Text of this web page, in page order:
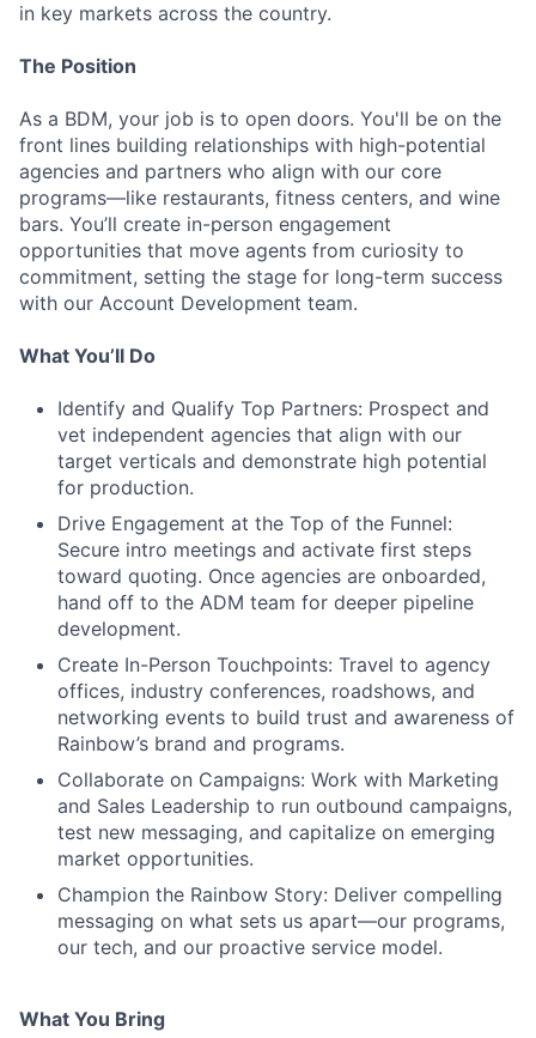
in key markets across the country.
The Position
As a BDM, your job is to open doors. You'll be on the
front lines building relationships with high-potential
agencies and partners who align with our core
programs—like restaurants, fitness centers, and wine
bars. You’ll create in-person engagement
opportunities that move agents from curiosity to
commitment, setting the stage for long-term success
with our Account Development team.
What You’ll Do
Identify and Qualify Top Partners: Prospect and
vet independent agencies that align with our
target verticals and demonstrate high potential
for production.
Drive Engagement at the Top of the Funnel:
Secure intro meetings and activate first steps
toward quoting. Once agencies are onboarded,
hand off to the ADM team for deeper pipeline
development.
Create In-Person Touchpoints: Travel to agency
offices, industry conferences, roadshows, and
networking events to build trust and awareness of
Rainbow’s brand and programs.
Collaborate on Campaigns: Work with Marketing
and Sales Leadership to run outbound campaigns,
test new messaging, and capitalize on emerging
market opportunities.
Champion the Rainbow Story: Deliver compelling
messaging on what sets us apart—our programs,
our tech, and our proactive service model.
What You Bring